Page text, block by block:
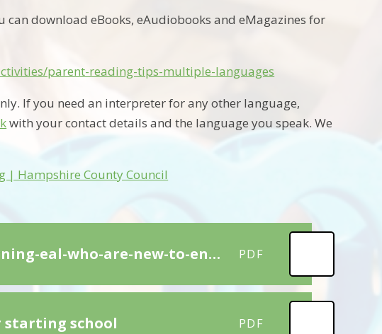
download eBooks, eAudiobooks and eMagazines for
parent-reading-tips-multiple-languages
If you need an interpreter for any other language,
with your contact details and the language you speak. We
| Hampshire County Council
Top 20 Strategies-to-support-children-learning-eal-who-are-new-to-english_ver_1 PDF
starting school PDF